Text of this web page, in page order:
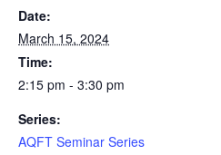
Date:
March 15, 2024
Time:
2:15 pm - 3:30 pm
Series:
AQFT Seminar Series